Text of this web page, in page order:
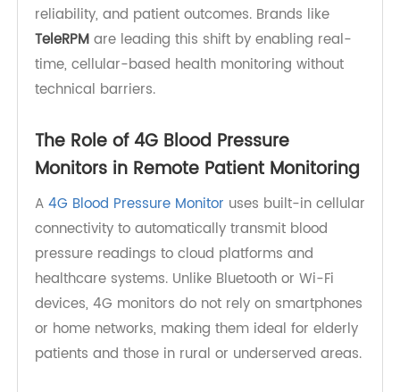
the4G Blood Pressure Monitorhas become a
critical tool for improving care quality, data
reliability, and patient outcomes. Brands like
TeleRPMare leading this shift by enabling real-
technical barriers.
The Role of 4G Blood Pressure
Monitors in Remote Patient Monitoring
A4G Blood Pressure Monitoruses built-in cellular
connectivity to automatically transmit blood
pressure readings to cloud platforms and
healthcare systems. Unlike Bluetooth or Wi-Fi